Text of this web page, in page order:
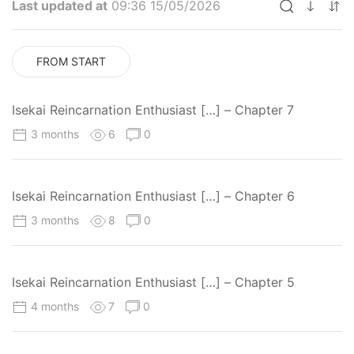
Last updated at 09:36 15/05/2026
FROM START
Isekai Reincarnation Enthusiast […] – Chapter 7
3 months 6 0
Isekai Reincarnation Enthusiast […] – Chapter 6
3 months 8 0
Isekai Reincarnation Enthusiast […] – Chapter 5
4 months 7 0